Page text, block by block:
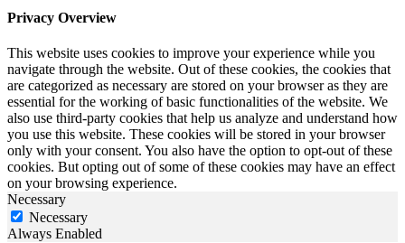
Privacy Overview
This website uses cookies to improve your experience while you
navigate through the website. Out of these cookies, the cookies that
are categorized as necessary are stored on your browser as they are
essential for the working of basic functionalities of the website. We
also use third-party cookies that help us analyze and understand how
you use this website. These cookies will be stored in your browser
only with your consent. You also have the option to opt-out of these
cookies. But opting out of some of these cookies may have an effect
on your browsing experience.
Necessary
Necessary
Always Enabled